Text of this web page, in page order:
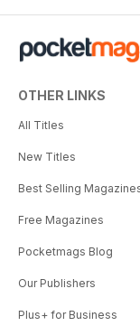
OTHER LINKS
All Titles
New Titles
Best Selling
Free Magazines
Pocketmags Blog
Our Publishers
Plus+ for Business